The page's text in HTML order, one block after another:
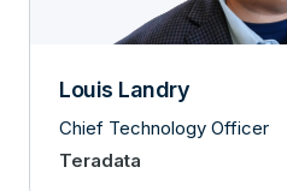
Louis Landry
Chief Technology Officer
Teradata